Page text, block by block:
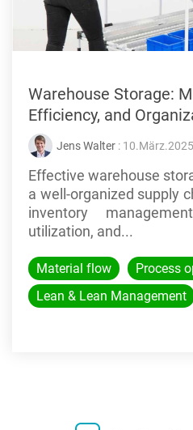
Warehouse Storage:
Efficiency, and
Jens Walter : 10.März.2025
Effective warehouse
a well-organized supply
inventory
utilization, and...
Material flow
Process
Lean & Lean Management